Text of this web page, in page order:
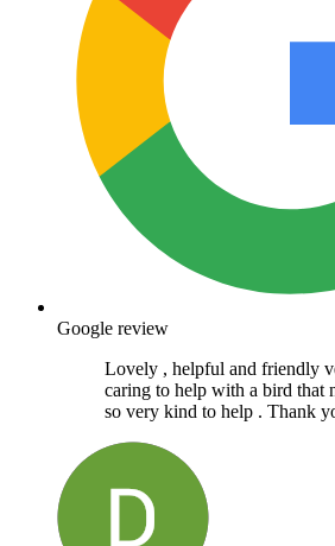
Google review
Lovely , helpful and friendly
caring to help with a bird that
so very kind to help . Thank